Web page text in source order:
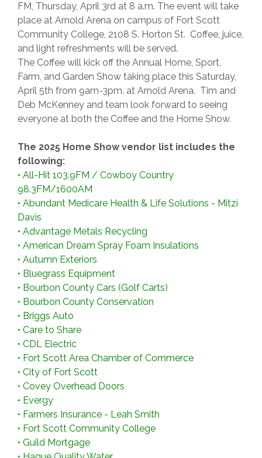
FM, Thursday, April 3rd at 8 a.m. The event will take
place at Arnold Arena on campus of Fort Scott
Community College, 2108 S. Horton St. Coffee, juice,
and light refreshments will be served.
The Coffee will kick off the Annual Home, Sport,
Farm, and Garden Show taking place this Saturday,
April 5th from 9am-3pm. at Arnold Arena. Tim and
Deb McKenney and team look forward to seeing
everyone at both the Coffee and the Home Show.
The 2025 Home Show vendor list includes the
following:
• All-Hit 103.9FM / Cowboy Country
98.3FM/1600AM
• Abundant Medicare Health & Life Solutions - Mitzi
Davis
• Advantage Metals Recycling
• American Dream Spray Foam Insulations
• Autumn Exteriors
• Bluegrass Equipment
• Bourbon County Cars (Golf Carts)
• Bourbon County Conservation
• Briggs Auto
• Care to Share
• CDL Electric
• Fort Scott Area Chamber of Commerce
• City of Fort Scott
• Covey Overhead Doors
• Evergy
• Farmers Insurance - Leah Smith
• Fort Scott Community College
• Guild Mortgage